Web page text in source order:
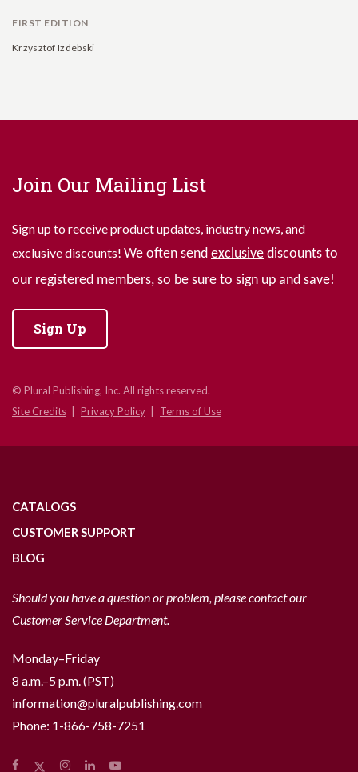
FIRST EDITION
Krzysztof Izdebski
Join Our Mailing List
Sign up to receive product updates, industry news, and
exclusive discounts! We often send exclusive discounts to
our registered members, so be sure to sign up and save!
Sign Up
© Plural Publishing, Inc. All rights reserved.
Site Credits
Privacy Policy Terms of Use
CATALOGS
CUSTOMER SUPPORT
BLOG
Should you have a question or problem, please contact our
Customer Service Department.
Monday–Friday
8 a.m.–5 p.m. (PST)
information@pluralpublishing.com
Phone: 1-866-758-7251
FacebookInstagram
LinkedInYouTube